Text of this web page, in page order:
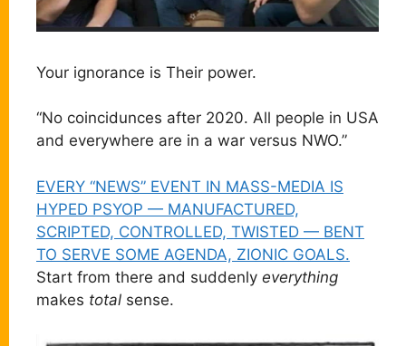
Your ignorance is Their power.
“No coincidunces after 2020. All people in USA
and everywhere are in a war versus NWO.”
EVERY “NEWS” EVENT IN MASS-MEDIA IS
HYPED PSYOP — MANUFACTURED,
SCRIPTED, CONTROLLED, TWISTED — BENT
TO SERVE SOME AGENDA, ZIONIC GOALS.
Start from there and suddenly everything
makes total sense.